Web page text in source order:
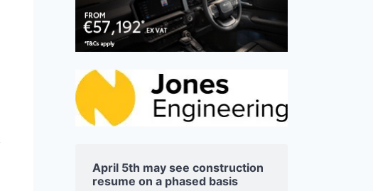
April 5th may see construction
resume on a phased basis